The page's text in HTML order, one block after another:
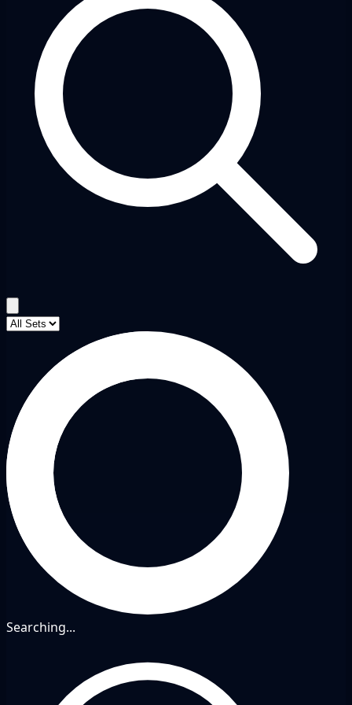
Searching...